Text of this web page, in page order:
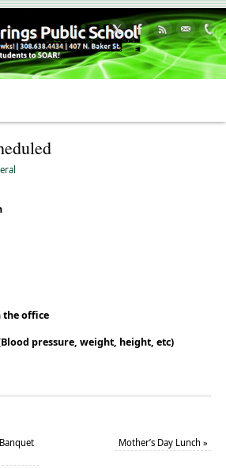
the office
pressure, weight, height, etc)
Mother’s Day Lunch»